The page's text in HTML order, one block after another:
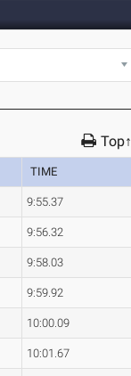
Top↑
TIME
9:55.37
9:56.32
9:58.03
9:59.92
10:00.09
10:01.67